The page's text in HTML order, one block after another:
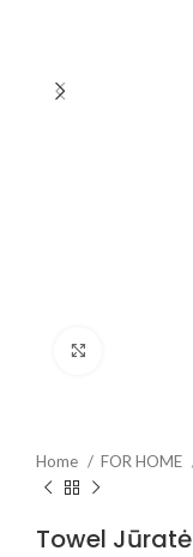
Home FOR HOME
Towel Jūratė